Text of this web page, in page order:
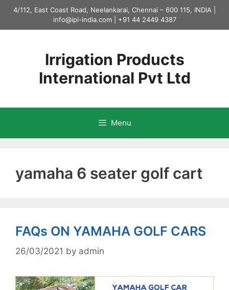
Skip
content
4/112, East Coast Road, Neelankarai, Chennai – 600 115, INDIA |
info@ipi-india.com| +91 44 2449 4387
Irrigation Products
International Pvt Ltd
Menu
yamaha 6 seater golf cart
FAQs ON YAMAHA GOLF CARS
26/03/2021 by admin